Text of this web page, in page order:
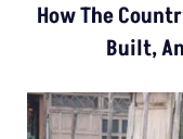
How The
Built,